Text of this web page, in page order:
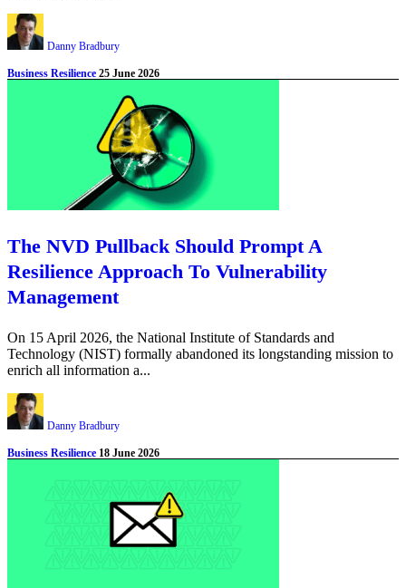
Danny Bradbury
Business Resilience 25 June 2026
The NVD Pullback Should Prompt A
Resilience Approach To Vulnerability
Management
On 15 April 2026, the National Institute of Standards and
Technology (NIST) formally abandoned its longstanding mission to
enrich all information a...
Danny Bradbury
Business Resilience 18 June 2026